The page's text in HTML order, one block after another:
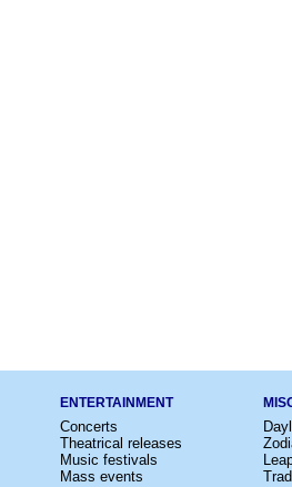
ENTERTAINMENT
Concerts
Theatrical releases
Music festivals
Mass events